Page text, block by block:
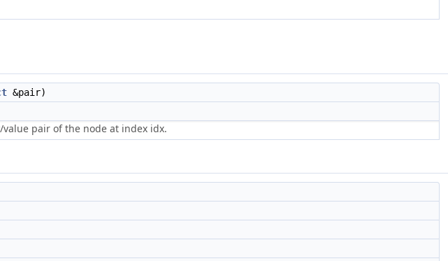
&pair)
pair of the node at index idx.